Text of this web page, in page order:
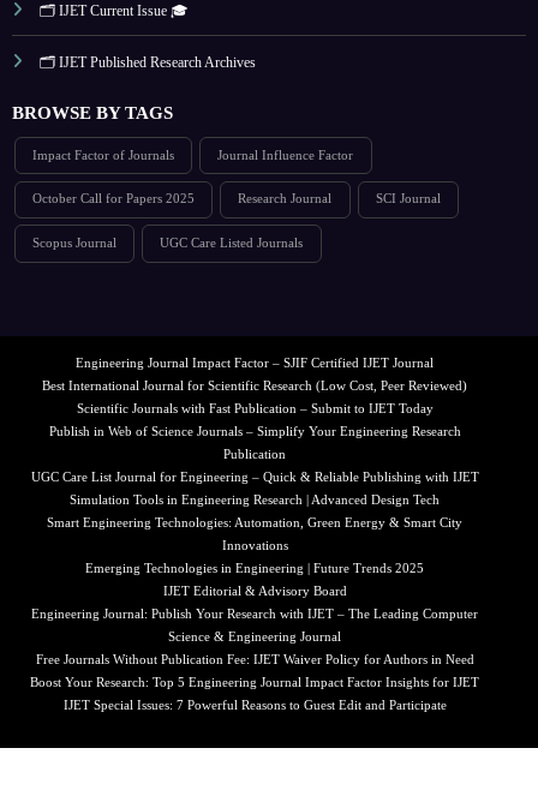
🗂️ IJET Current Issue 🎓
🗂️ IJET Published Research Archives
BROWSE BY TAGS
Impact Factor of Journals Journal Influence Factor
October Call for Papers 2025 Research Journal SCI Journal
Scopus Journal UGC Care Listed Journals
Engineering Journal Impact Factor – SJIF Certified IJET Journal
Best International Journal for Scientific Research (Low Cost, Peer Reviewed)
Scientific Journals with Fast Publication – Submit to IJET Today
Publish in Web of Science Journals – Simplify Your Engineering Research
Publication
UGC Care List Journal for Engineering – Quick & Reliable Publishing with IJET
Simulation Tools in Engineering Research | Advanced Design Tech
Smart Engineering Technologies: Automation, Green Energy & Smart City
Innovations
Emerging Technologies in Engineering | Future Trends 2025
IJET Editorial & Advisory Board
Engineering Journal: Publish Your Research with IJET – The Leading Computer
Science & Engineering Journal
Free Journals Without Publication Fee: IJET Waiver Policy for Authors in Need
Boost Your Research: Top 5 Engineering Journal Impact Factor Insights for IJET
IJET Special Issues: 7 Powerful Reasons to Guest Edit and Participate